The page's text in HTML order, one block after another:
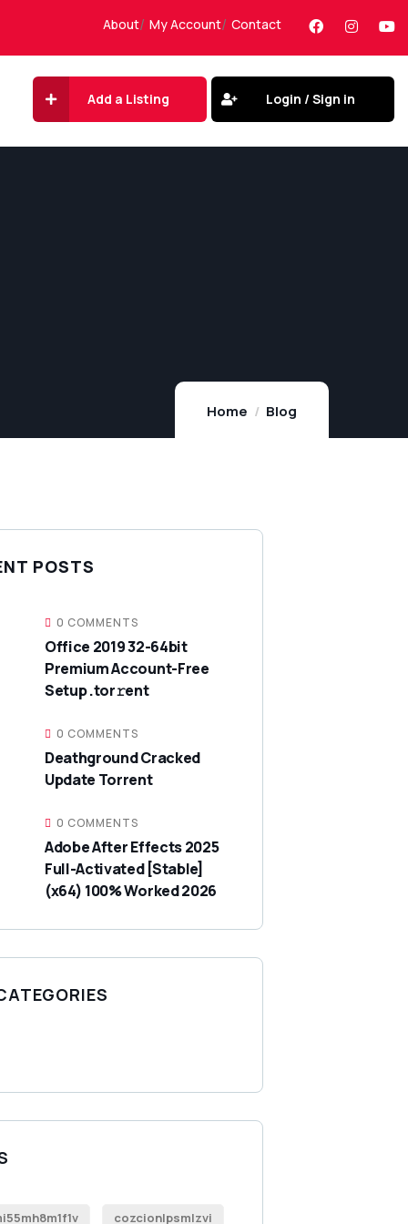
About My Account Contact
Add a Listing Login / Sign in
Home Blog
POSTS
0 COMMENTS
Office 2019 32-64bit
Premium Account-Free
Setup .tor𝚛ent
0 COMMENTS
Deathground Cracked
Update Torrent
0 COMMENTS
Adobe After Effects 2025
Full-Activated [Stable]
(x64) 100% Worked 2026
cozcionlpsmlzvi